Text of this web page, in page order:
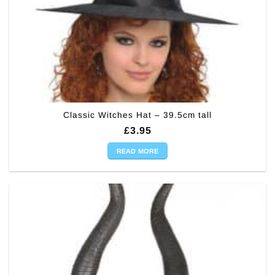
Classic Witches Hat – 39.5cm tall
£3.95
READ MORE